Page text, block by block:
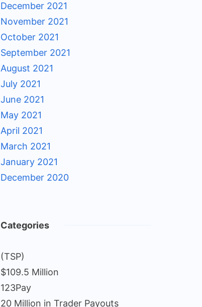
December 2021
November 2021
October 2021
September 2021
August 2021
July 2021
June 2021
May 2021
April 2021
March 2021
January 2021
December 2020
Categories
(TSP)
$109.5 Million
123Pay
20 Million in Trader Payouts